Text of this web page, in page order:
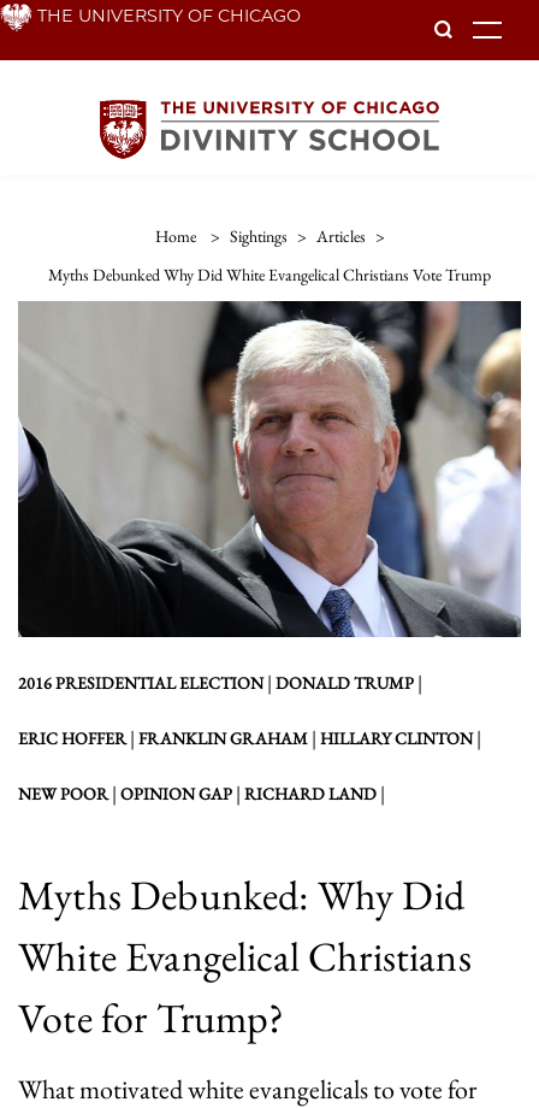
Skip THE UNIVERSITY OF CHICAGO
Home > Sightings > Articles >
Myths Debunked Why Did White Evangelical Christians Vote Trump
2016 PRESIDENTIAL ELECTION| DONALD TRUMP |
ERIC HOFFER| FRANKLIN GRAHAM | HILLARY CLINTON|
NEW POOR| OPINION GAP | RICHARD LAND |
Myths Debunked: Why Did
White Evangelical Christians
Vote for Trump?
What motivated white evangelicals to vote for